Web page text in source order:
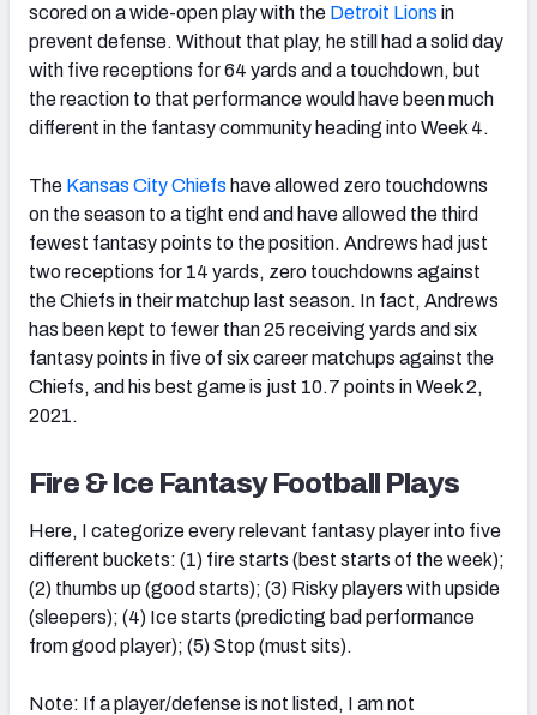
scored on a wide-open play with the Detroit Lions in
prevent defense. Without that play, he still had a solid day
with five receptions for 64 yards and a touchdown, but
the reaction to that performance would have been much
different in the fantasy community heading into Week 4.
The Kansas City Chiefs have allowed zero touchdowns
on the season to a tight end and have allowed the third
fewest fantasy points to the position. Andrews had just
two receptions for 14 yards, zero touchdowns against
the Chiefs in their matchup last season. In fact, Andrews
has been kept to fewer than 25 receiving yards and six
fantasy points in five of six career matchups against the
Chiefs, and his best game is just 10.7 points in Week 2,
2021.
Fire & Ice Fantasy Football Plays
Here, I categorize every relevant fantasy player into five
different buckets: (1) fire starts (best starts of the week);
(2) thumbs up (good starts); (3) Risky players with upside
(sleepers); (4) Ice starts (predicting bad performance
from good player); (5) Stop (must sits).
Note: If a player/defense is not listed, I am not